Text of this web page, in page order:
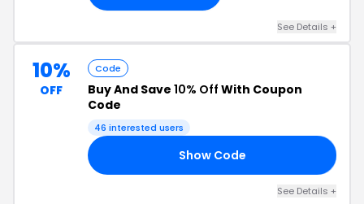
See Details +
10%
OFF
Code
Buy And Save 10% Off With Coupon
Code
46 interested users
Show Code
See Details +